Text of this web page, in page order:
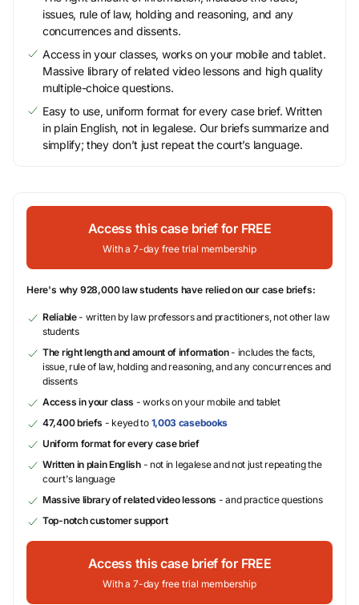
issues, rule of law, holding and reasoning, and any
concurrences and dissents.
Access in your classes, works on your mobile and tablet.
Massive library of related video lessons and high quality
multiple-choice questions.
Easy to use, uniform format for every case brief. Written
in plain English, not in legalese. Our briefs summarize and
simplify; they don’t just repeat the court’s language.
Access this case brief for FREE
With a 7-day free trial membership
Here's why 928,000 law students have relied on our case briefs:
Reliable- written by law professors and practitioners, not other law
students
The right length and amount of information- includes the facts,
issue, rule of law, holding and reasoning, and any concurrences and
dissents
Access in your class - works on your mobile and tablet
47,400 briefs - keyed to 1,003 casebooks
Uniform format for every case brief
Written in plain English- not in legalese and not just repeating the
court's language
Massive library of related video lessons - and practice questions
Top-notch customer support
Access this case brief for FREE
With a 7-day free trial membership